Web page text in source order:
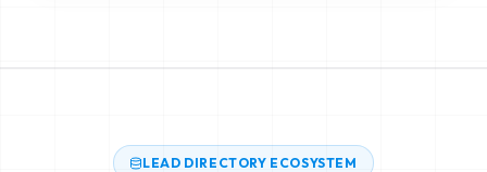
LEAD DIRECTORY ECOSYSTEM